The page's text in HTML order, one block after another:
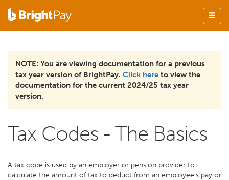
NOTE: You are viewing documentation for a previous
tax year version of BrightPay. Click here to view the
documentation for the current 2024/25 tax year
version.
Tax Codes - The Basics
A tax code is used by an employer or pension provider to
calculate the amount of tax to deduct from an employee's pay or